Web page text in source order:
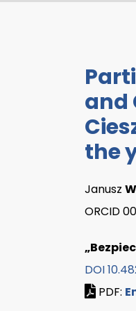
and
the
Janusz
ORCID
DOI
PDF: